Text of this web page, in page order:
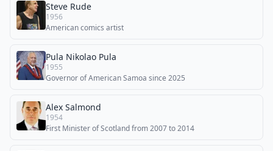
Steve Rude
1956
American comics artist
Pula Nikolao Pula
1955
Governor of American Samoa since 2025
Alex Salmond
1954
First Minister of Scotland from 2007 to 2014